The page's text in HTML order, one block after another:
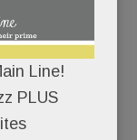
Line!
PLUS